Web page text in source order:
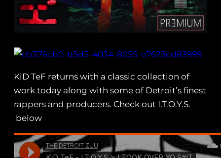
KiD TeF returns with a classic collection of
work today along with some of Detroit’s finest
rappers and producers. Check out I.T.O.Y.S.
below